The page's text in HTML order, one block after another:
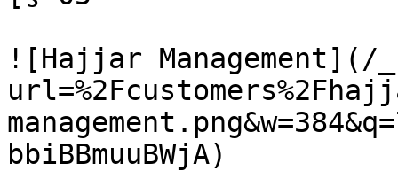
![Hajjar Management](/
bbiBBmuuBWjA)